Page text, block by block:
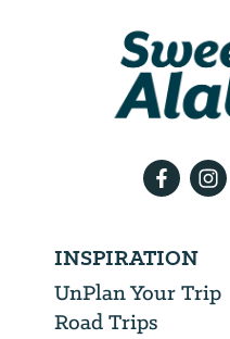
INSPIRATION
UnPlan Your Trip
Road Trips